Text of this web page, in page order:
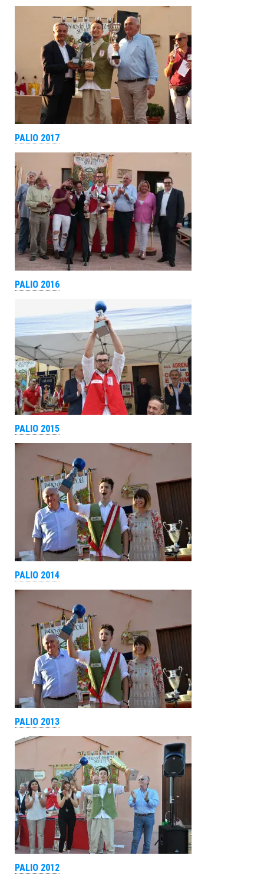
PALIO 2017
PALIO 2016
PALIO 2015
PALIO 2014
PALIO 2013
PALIO 2012